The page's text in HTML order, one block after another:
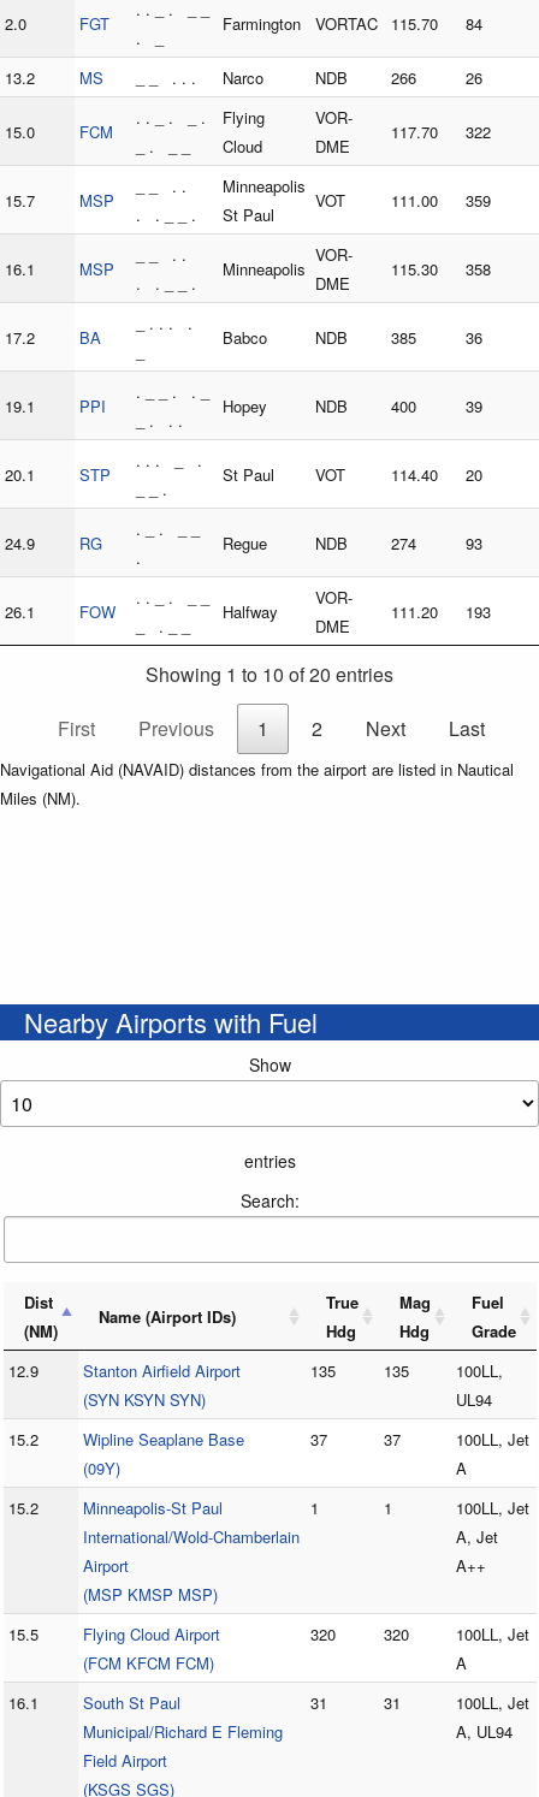
2.0 FGT
. . _ . _ _
. _
Farmington VORTAC 115.70 84
13.2 MS _ _ . . . Narco NDB 266 26
15.0 FCM
. . _ . _ .
_ . _ _
Flying
Cloud
VOR-
DME
117.70 322
15.7 MSP
_ _ . .
. . _ _ .
Minneapolis
St Paul
VOT 111.00 359
16.1 MSP
_ _ . .
. . _ _ .
Minneapolis
VOR-
DME
115.30 358
17.2 BA
_ . . . .
Babco NDB 385 36
19.1 PPI
. _ _ . . _
_ . . .
Hopey NDB 400 39
20.1 STP
. . . _ .
_ _ .
St Paul VOT 114.40 20
24.9 RG
. _ . _ _
.
Regue NDB 274 93
26.1 FOW
. . _ . _ _
_ . _ _
Halfway
VOR-
DME
111.20 193
Showing 1 to 10 of 20 entries
First
Previous 1 2 Next Last
Navigational Aid (NAVAID) distances from the airport are listed in Nautical
Miles (NM).
Nearby Airports with Fuel
Show
entries
Search:
Dist
(NM)
Name (Airport IDs)
True
Hdg
Mag
Hdg
Fuel
Grade
12.9
Stanton Airfield Airport
(SYN KSYN SYN)
135 135
100LL,
UL94
15.2
Wipline Seaplane Base
(09Y)
37 37
100LL, Jet
A
15.2
Minneapolis-St Paul
International/Wold-Chamberlain
Airport
(MSP KMSP MSP)
1 1
100LL, Jet
A, Jet
A++
15.5
Flying Cloud Airport
(FCM KFCM FCM)
320 320
100LL, Jet
A
16.1
South St Paul
Municipal/Richard E Fleming
Field Airport
(KSGS SGS)
31 31
100LL, Jet
A, UL94